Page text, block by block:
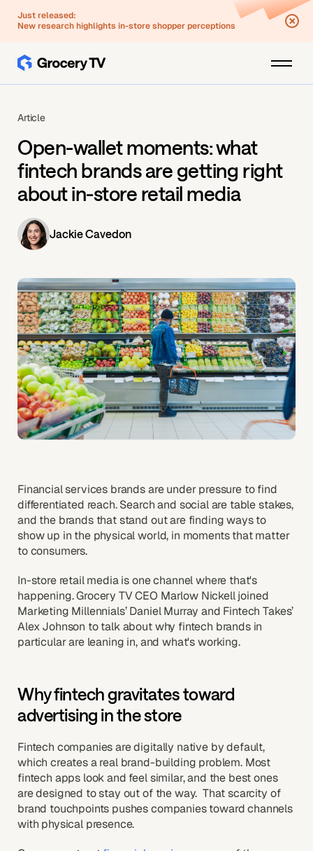
Just released:
New research highlights in-store shopper perceptions
Article
Open-wallet moments: what
fintech brands are getting right
about in-store retail media
Jackie Cavedon
Financial services brands are under pressure to find
differentiated reach. Search and social are table stakes,
and the brands that stand out are finding ways to
show up in the physical world, in moments that matter
to consumers.
In-store retail media is one channel where that's
happening. Grocery TV CEO Marlow Nickell joined
Marketing Millennials’ Daniel Murray and Fintech Takes’
Alex Johnson to talk about why fintech brands in
particular are leaning in, and what's working.
Why fintech gravitates toward
advertising in the store
Fintech companies are digitally native by default,
which creates a real brand-building problem. Most
fintech apps look and feel similar, and the best ones
are designed to stay out of the way. That scarcity of
brand touchpoints pushes companies toward channels
with physical presence.